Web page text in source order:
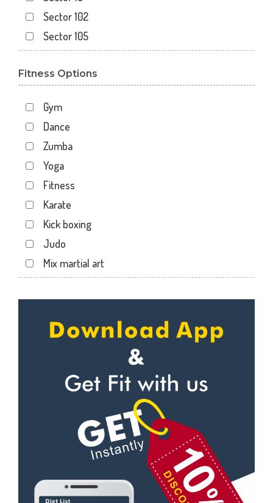
Sector 102
Sector 105
Sector 119
Sector 122
Sector 15
Sector 16
Sector 18
Sector 19
Sector 20
Sector 22
Sector 24
Sector 26
Sector 31
Sector 41
Sector 49
Sector 50
Sector 52
Fitness Options
Gym
Dance
Zumba
Yoga
Fitness
Karate
Kick boxing
Judo
Mix martial art
Personal trainer
Self defense
Wedding dance
Kudo
Power yoga
Nutrition counsel
Diet counsel
Boxing
Aerobic